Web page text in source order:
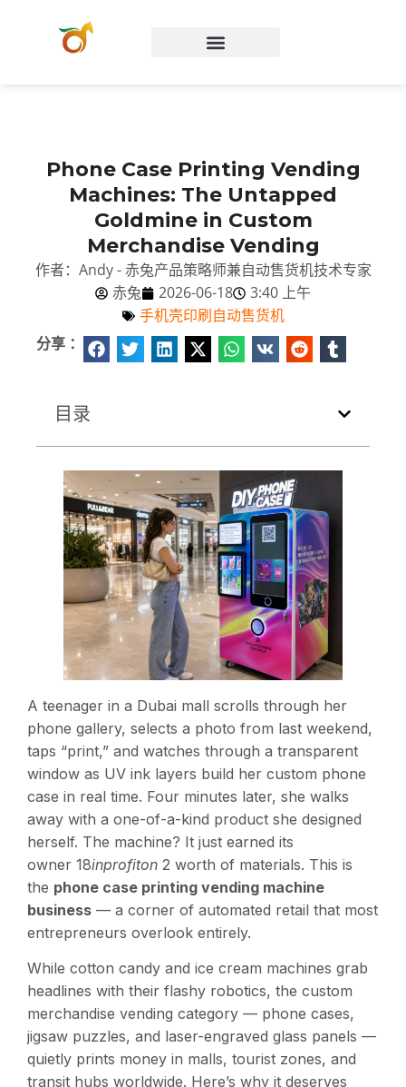
Phone Case Printing Vending
Machines: The Untapped
Goldmine in Custom
Merchandise Vending
作者：Andy - 赤兔产品策略师兼自动售货机技术专家
赤兔
2026-06-18
3:40 上午
手机壳印刷自动售货机
分享 ：
目录
A teenager in a Dubai mall scrolls through her
phone gallery, selects a photo from last weekend,
taps “print,” and watches through a transparent
window as UV ink layers build her custom phone
case in real time. Four minutes later, she walks
away with a one-of-a-kind product she designed
herself. The machine? It just earned its
owner 18inprofiton 2 worth of materials. This is
the phone case printing vending machine
business — a corner of automated retail that most
entrepreneurs overlook entirely.
While cotton candy and ice cream machines grab
headlines with their flashy robotics, the custom
merchandise vending category — phone cases,
jigsaw puzzles, and laser-engraved glass panels —
quietly prints money in malls, tourist zones, and
transit hubs worldwide. Here’s why it deserves